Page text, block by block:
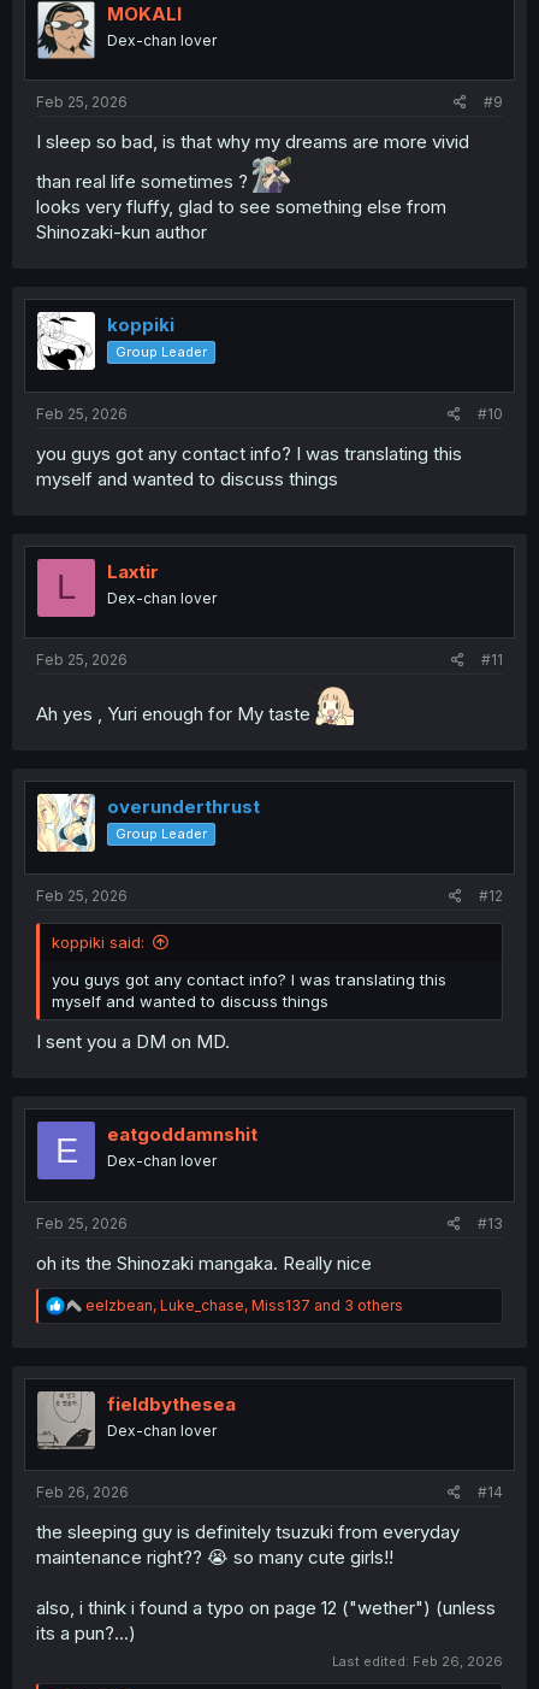
MOKALI
Dex-chan lover
Feb 25, 2026 #9
I sleep so bad, is that why my dreams are more vivid
than real life sometimes ?
looks very fluffy, glad to see something else from
Shinozaki-kun author
koppiki
Group Leader
Feb 25, 2026 #10
you guys got any contact info? I was translating this
myself and wanted to discuss things
L Laxtir
Dex-chan lover
Feb 25, 2026 #11
Ah yes , Yuri enough for My taste
overunderthrust
Group Leader
Feb 25, 2026 #12
koppiki said:
you guys got any contact info? I was translating this
myself and wanted to discuss things
I sent you a DM on MD.
E eatgoddamnshit
Dex-chan lover
Feb 25, 2026 #13
oh its the Shinozaki mangaka. Really nice
R
e
t
i
n
eelzbean, Luke_chase, Miss137 and 3 others
fieldbythesea
Dex-chan lover
Feb 26, 2026 #14
the sleeping guy is definitely tsuzuki from everyday
maintenance right?? 😭 so many cute girls!!
also, i think i found a typo on page 12 ("wether") (unless
its a pun?...)
Last edited: Feb 26, 2026